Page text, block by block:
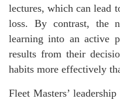
lectures, which can lead
loss. By contrast, the
learning into an active
results from their
habits more effectively
Fleet Masters’